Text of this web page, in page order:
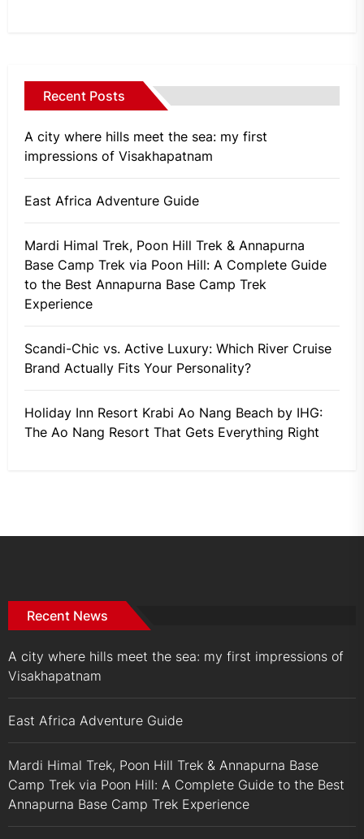
Recent Posts
A city where hills meet the sea: my first
impressions of Visakhapatnam
East Africa Adventure Guide
Mardi Himal Trek, Poon Hill Trek & Annapurna
Base Camp Trek via Poon Hill: A Complete Guide
to the Best Annapurna Base Camp Trek
Experience
Scandi-Chic vs. Active Luxury: Which River Cruise
Brand Actually Fits Your Personality?
Holiday Inn Resort Krabi Ao Nang Beach by IHG:
The Ao Nang Resort That Gets Everything Right
Recent News
A city where hills meet the sea: my first impressions of
Visakhapatnam
East Africa Adventure Guide
Mardi Himal Trek, Poon Hill Trek & Annapurna Base
Camp Trek via Poon Hill: A Complete Guide to the Best
Annapurna Base Camp Trek Experience